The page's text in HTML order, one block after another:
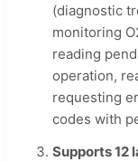
(diagnostic
monitoring
reading
operation,
requesting
codes with
Supports 12